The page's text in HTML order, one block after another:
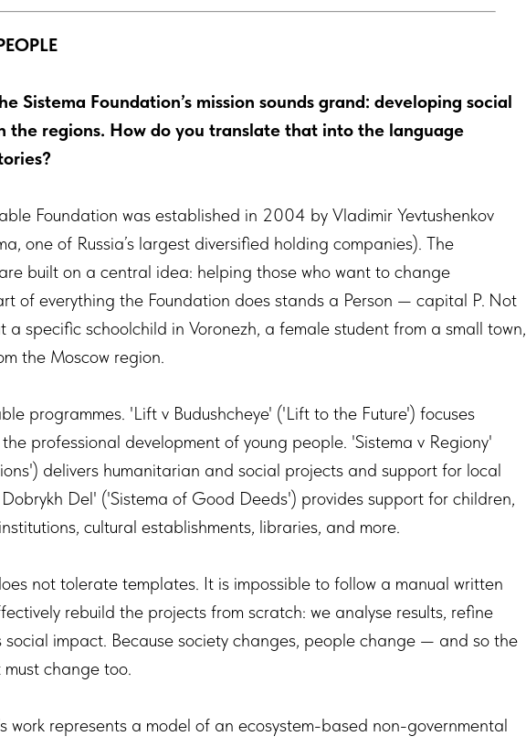
Sistema Foundation’s mission sounds grand: developing social
the regions. How do you translate that into the language
Foundation was established in 2004 by Vladimir Yevtushenkov
one of Russia’s largest diversified holding companies). The
built on a central idea: helping those who want to change
of everything the Foundation does stands a Person — capital P. Not
a specific schoolchild in Voronezh, a female student from a small town,
the Moscow region.
programmes. 'Lift v Budushcheye' ('Lift to the Future') focuses
professional development of young people. 'Sistema v Regiony'
delivers humanitarian and social projects and support for local
Del' ('Sistema of Good Deeds') provides support for children,
cultural establishments, libraries, and more.
not tolerate templates. It is impossible to follow a manual written
rebuild the projects from scratch: we analyse results, refine
social impact. Because society changes, people change — and so the
change too.
work represents a model of an ecosystem-based non-governmental